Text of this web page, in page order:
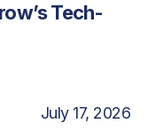
Tech-
July 17, 2026